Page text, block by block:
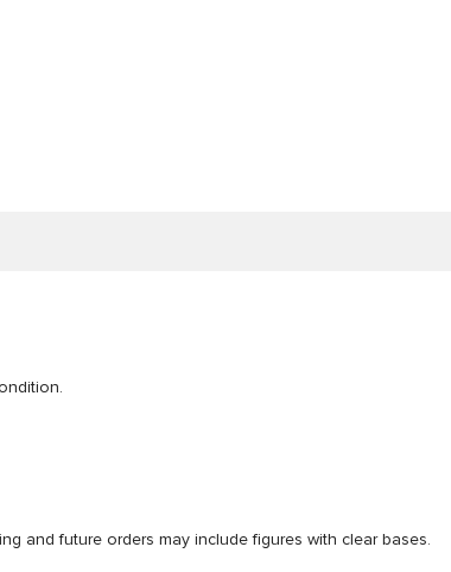
and future orders may include figures with clear bases.